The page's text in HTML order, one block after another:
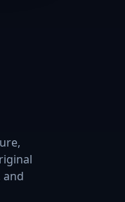
and